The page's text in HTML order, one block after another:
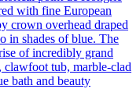
with fine European
crown overhead draped
in shades of blue. The
of incredibly grand
tub, marble-clad
bath and beauty